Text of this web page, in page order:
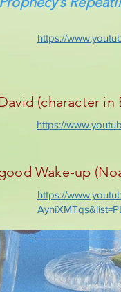
https://
(character in
https://
Wake-up
https://